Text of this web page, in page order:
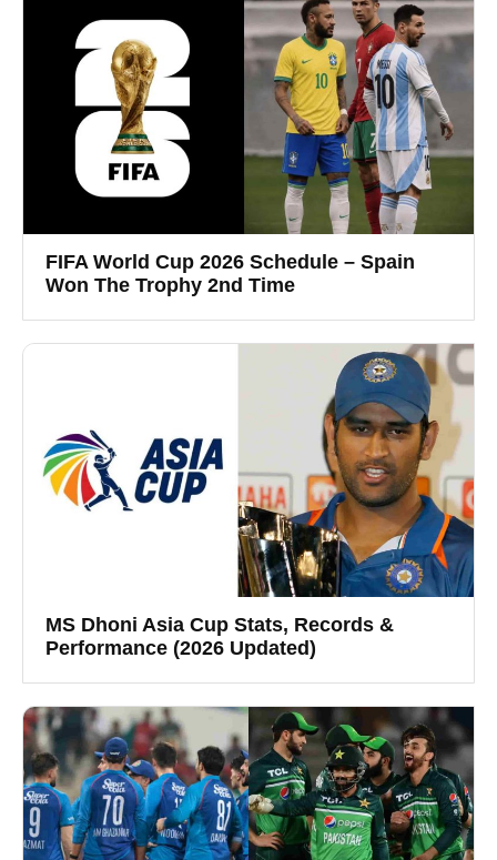
FIFA World Cup 2026 Schedule – Spain
Won The Trophy 2nd Time
MS Dhoni Asia Cup Stats, Records &
Performance (2026 Updated)